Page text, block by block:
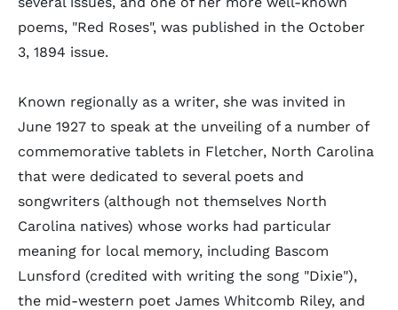
poems, "Red Roses", was published in the October
3, 1894 issue.
Known regionally as a writer, she was invited in
June 1927 to speak at the unveiling of a number of
commemorative tablets in Fletcher, North Carolina
that were dedicated to several poets and
songwriters (although not themselves North
Carolina natives) whose works had particular
meaning for local memory, including Bascom
Lunsford (credited with writing the song "Dixie"),
the mid-western poet James Whitcomb Riley, and